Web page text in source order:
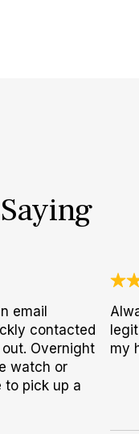
email
contacted
Overnight
watch or
to pick up a
my